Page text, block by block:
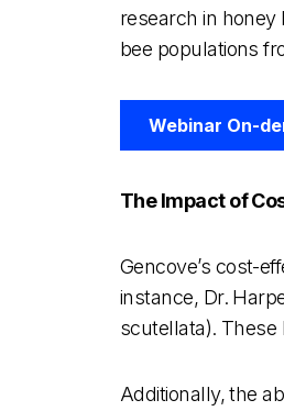
research in honey
bee populations
Webinar On-
The Impact of
Gencove’s cost-
instance, Dr.
scutellata). These
Additionally, the